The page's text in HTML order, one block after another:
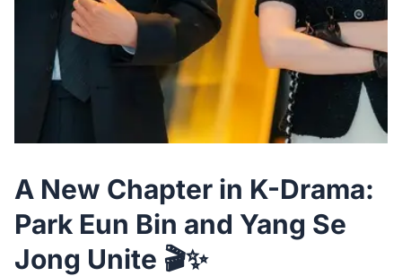
A New Chapter in K-Drama:
Park Eun Bin and Yang Se
Jong Unite 🎬✨